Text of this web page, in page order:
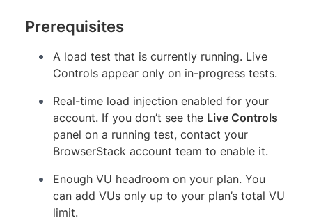
Prerequisites
A load test that is currently running. Live
Controls appear only on in-progress tests.
Real-time load injection enabled for your
account. If you don’t see the Live Controls
panel on a running test, contact your
BrowserStack account team to enable it.
Enough VU headroom on your plan. You
can add VUs only up to your plan’s total VU
limit.